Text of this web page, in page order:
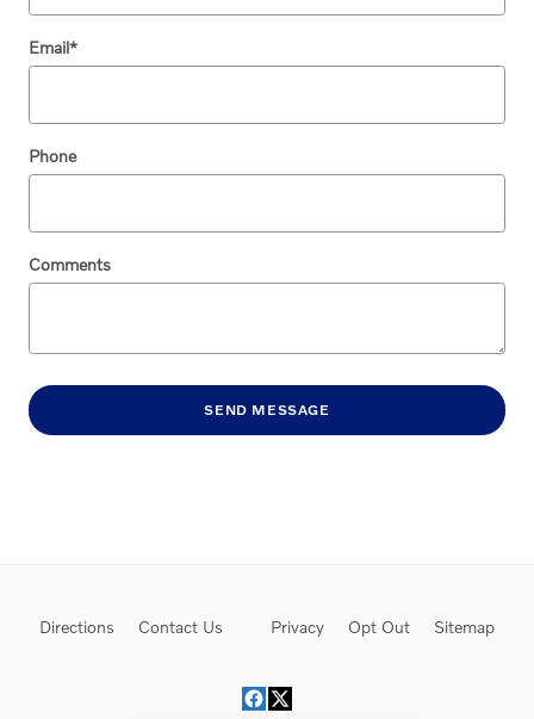
Email*
Phone
Comments
SEND MESSAGE
Directions Contact Us Privacy Opt Out Sitemap